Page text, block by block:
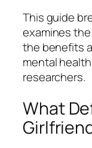
This guide
examines
the benefits
mental
researchers.
What